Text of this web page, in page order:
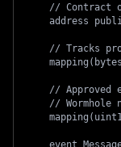
// Contract
address
// Tracks
// Approved
// Wormhole
event